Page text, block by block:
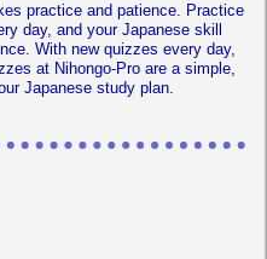
practice and patience. Practice
day, and your Japanese skill
With new quizzes every day,
at Nihongo-Pro are a simple,
Japanese study plan.